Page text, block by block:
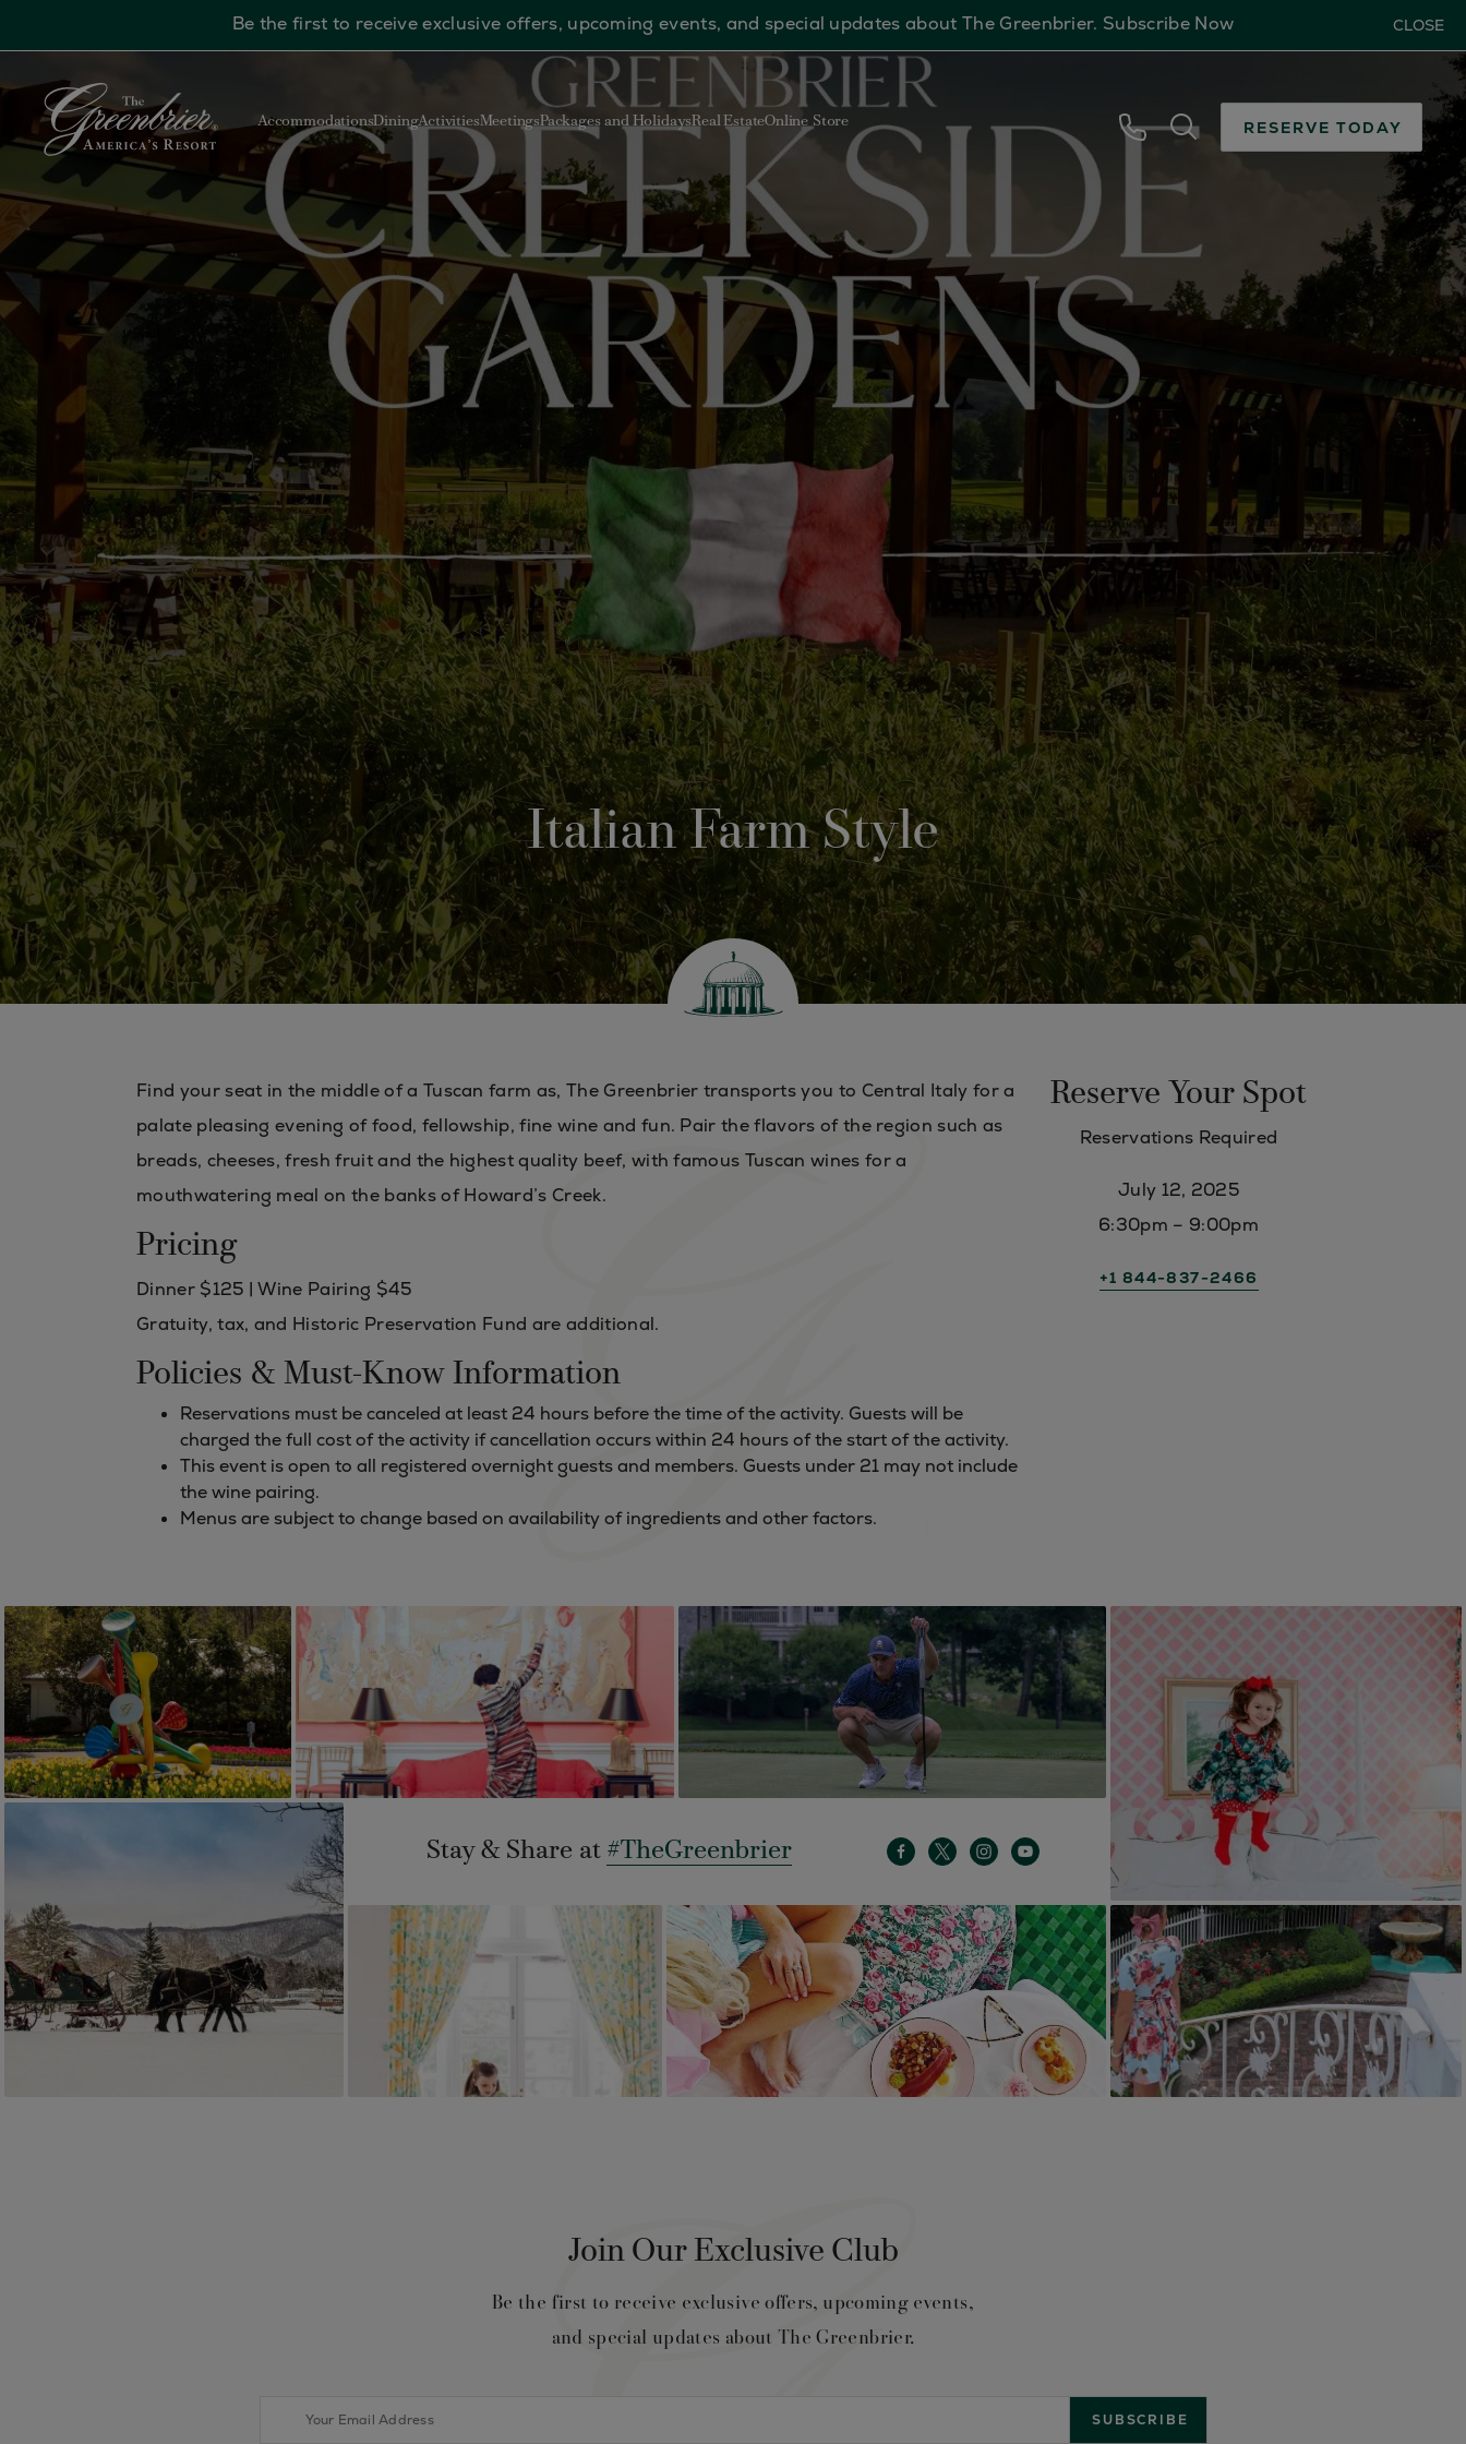
Be the first to receive exclusive offers, upcoming events, and special updates about The Greenbrier. Subscribe Now CLOSE
AccommodationsDiningActivitiesMeetingsPackages and HolidaysReal EstateOnline Store RESERVE TODAY
Italian Farm Style
Find your seat in the middle of a Tuscan farm as, The Greenbrier transports you to Central Italy for a
palate pleasing evening of food, fellowship, fine wine and fun. Pair the flavors of the region such as
breads, cheeses, fresh fruit and the highest quality beef, with famous Tuscan wines for a
mouthwatering meal on the banks of Howard’s Creek.
Pricing
Dinner $125 | Wine Pairing $45
Gratuity, tax, and Historic Preservation Fund are additional.
Policies & Must-Know Information
Reservations must be canceled at least 24 hours before the time of the activity. Guests will be
charged the full cost of the activity if cancellation occurs within 24 hours of the start of the activity.
This event is open to all registered overnight guests and members. Guests under 21 may not include
the wine pairing.
Menus are subject to change based on availability of ingredients and other factors.
Reserve Your Spot
Reservations Required
July 12, 2025
6:30pm – 9:00pm
+1 844-837-2466
Stay & Share at #TheGreenbrier
Join Our Exclusive Club
Be the first to receive exclusive offers, upcoming events,
and special updates about The Greenbrier.